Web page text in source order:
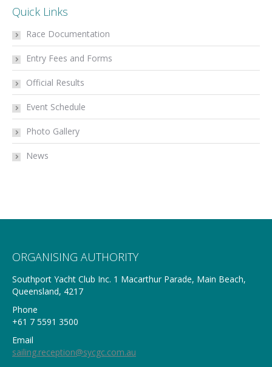
Quick Links
Race Documentation
Entry Fees and Forms
Official Results
Event Schedule
Photo Gallery
News
ORGANISING AUTHORITY
Southport Yacht Club Inc. 1 Macarthur Parade, Main Beach,
Queensland, 4217
Phone
+61 7 5591 3500
Email
sailing.reception@sycgc.com.au